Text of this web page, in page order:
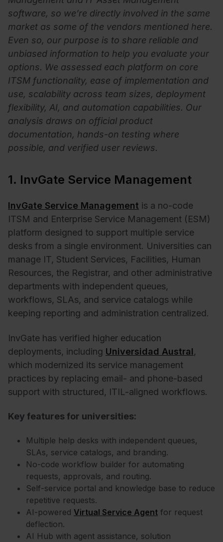
software, so we’re directly involved in the same
market as some of the vendors mentioned here.
Even so, our purpose is to share reliable and
unbiased information to help you evaluate your
options. We assessed each platform on core
ITSM functionality, ease of implementation and
use, scalability across team sizes, deployment
flexibility, AI, and automation capabilities. Our
analysis draws on official product
documentation, hands-on testing where
possible, and verified user reviews.
1. InvGate Service Management
InvGate Service Management is a no-code
ITSM and Enterprise Service Management (ESM)
platform designed to support multiple service
desks from a single environment. Universities can
manage IT, Student Services, Facilities, Human
Resources, the Registrar, and other administrative
departments with independent queues,
workflows, SLAs, and service catalogs while
keeping reporting and administration centralized.
InvGate has verified higher education
deployments, including Universidad Austral,
which modernized its service management
practices by replacing email- and phone-based
support with structured, ITIL-aligned workflows.
Key features for universities:
Multiple help desks with independent queues,
SLAs, service catalogs, and branding.
No-code workflow builder for automating
requests, approvals, and routing.
Self-service portal and knowledge base to reduce
repetitive requests.
AI-powered Virtual Service Agent for request
deflection.
AI Hub with agent assistance, solution